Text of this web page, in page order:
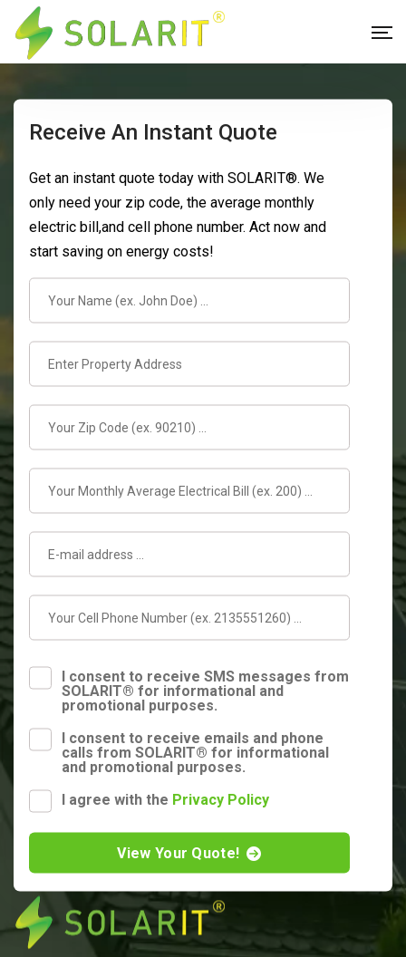
Receive An Instant Quote
Get an instant quote today with SOLARIT®. We
only need your zip code, the average monthly
electric bill,and cell phone number. Act now and
start saving on energy costs!
I consent to receive SMS messages from
SOLARIT® for informational and
promotional purposes.
I consent to receive emails and phone
calls from SOLARIT® for informational
and promotional purposes.
I agree with the Privacy Policy
View Your Quote!